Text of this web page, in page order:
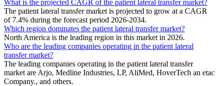
What is the projected CAGR of the patient lateral transfer market?
The patient lateral transfer market is projected to grow at a CAGR
of 7.4% during the forecast period 2026-2034.
Which region dominates the patient lateral transfer market?
North America is the leading region in this market in 2026.
Who are the leading companies operating in the patient lateral
transfer market?
The leading companies operating in the patient lateral transfer
market are Arjo, Medline Industries, LP, AliMed, HoverTech an etac
Company., and others.